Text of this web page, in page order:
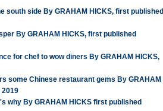
south side By GRAHAM HICKS, first published
By GRAHAM HICKS, first published
for chef to wow diners By GRAHAM HICKS,
some Chinese restaurant gems By GRAHAM
2019
why By GRAHAM HICKS first published